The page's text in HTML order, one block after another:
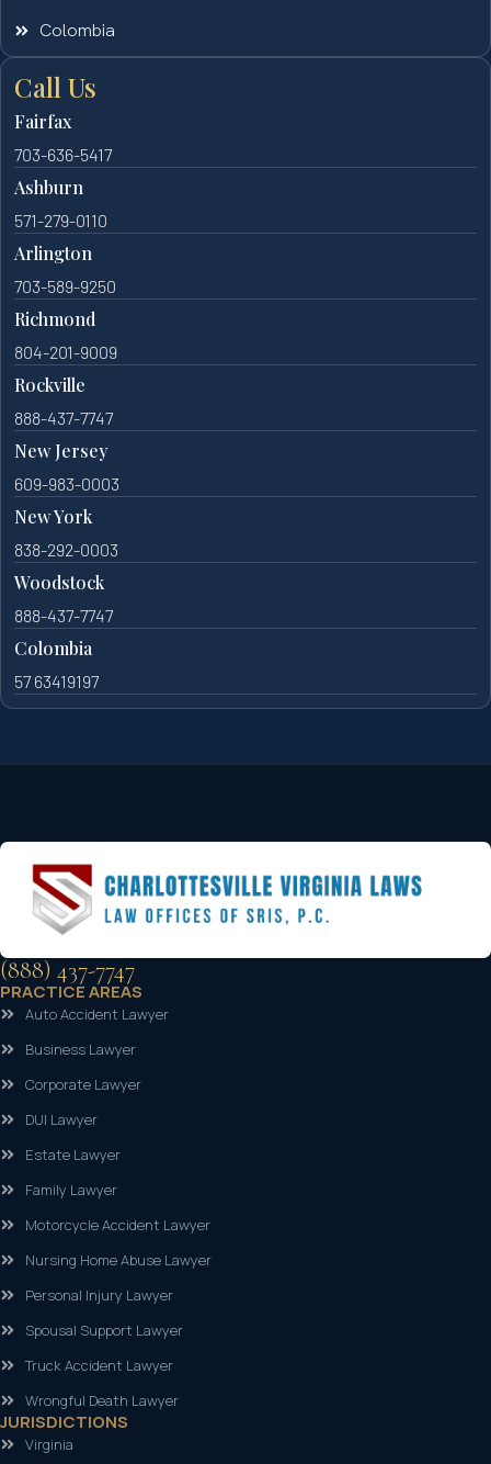
Colombia
Call Us
Fairfax
703-636-5417
Ashburn
571-279-0110
Arlington
703-589-9250
Richmond
804-201-9009
Rockville
888-437-7747
New Jersey
609-983-0003
New York
838-292-0003
Woodstock
888-437-7747
Colombia
57 63419197
(888) 437-7747
PRACTICE AREAS
Auto Accident Lawyer
Business Lawyer
Corporate Lawyer
DUI Lawyer
Estate Lawyer
Family Lawyer
Motorcycle Accident Lawyer
Nursing Home Abuse Lawyer
Personal Injury Lawyer
Spousal Support Lawyer
Truck Accident Lawyer
Wrongful Death Lawyer
JURISDICTIONS
Virginia